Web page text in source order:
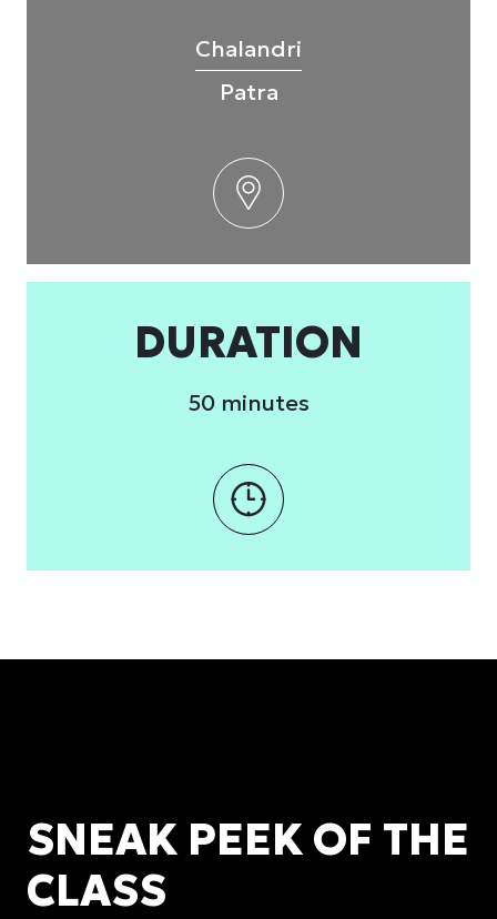
Chalandri
Patra
DURATION
50 minutes
SNEAK PEEK OF THE
CLASS